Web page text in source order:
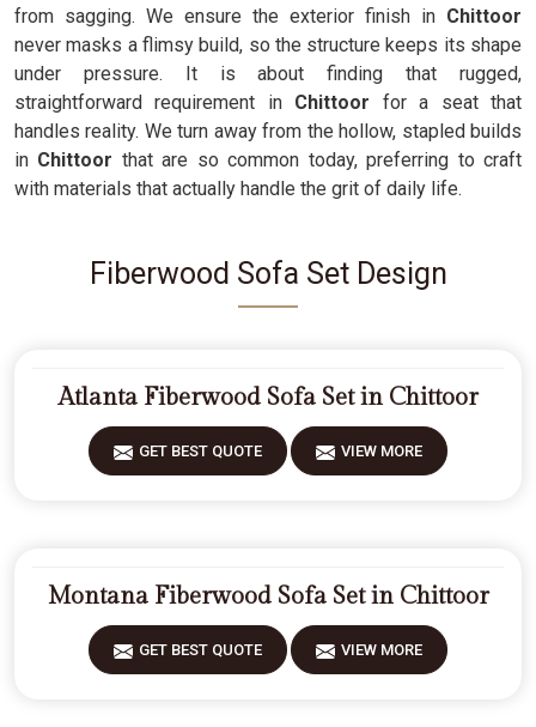
from sagging. We ensure the exterior finish in Chittoor
never masks a flimsy build, so the structure keeps its shape
under pressure. It is about finding that rugged,
straightforward requirement in Chittoor for a seat that
handles reality. We turn away from the hollow, stapled builds
in Chittoor that are so common today, preferring to craft
with materials that actually handle the grit of daily life.
Fiberwood Sofa Set Design
Atlanta Fiberwood Sofa Set in Chittoor
GET BEST QUOTE VIEW MORE
Montana Fiberwood Sofa Set in Chittoor
GET BEST QUOTE VIEW MORE